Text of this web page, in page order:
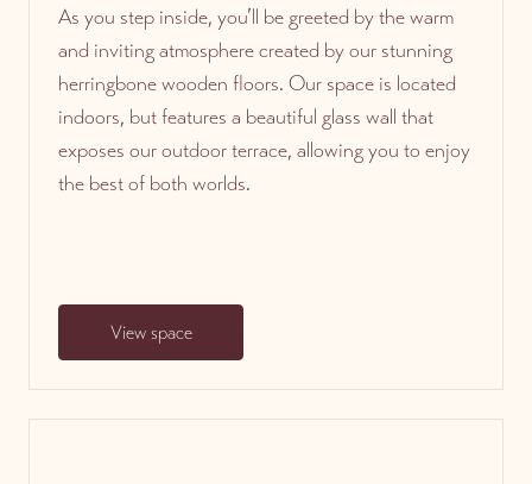
As you step inside, you’ll be greeted by the warm
and inviting atmosphere created by our stunning
herringbone wooden floors. Our space is located
indoors, but features a beautiful glass wall that
exposes our outdoor terrace, allowing you to enjoy
the best of both worlds.
View space